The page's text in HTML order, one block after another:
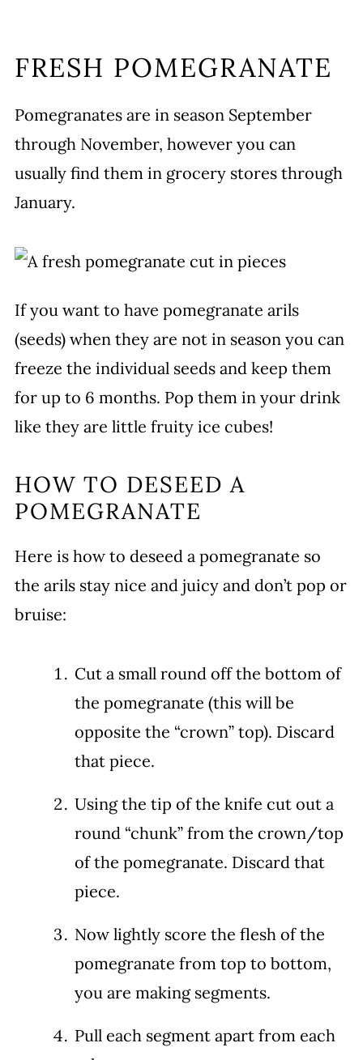
FRESH POMEGRANATE
Pomegranates are in season September
through November, however you can
usually find them in grocery stores through
January.
If you want to have pomegranate arils
(seeds) when they are not in season you can
freeze the individual seeds and keep them
for up to 6 months. Pop them in your drink
like they are little fruity ice cubes!
HOW TO DESEED A
POMEGRANATE
Here is how to deseed a pomegranate so
the arils stay nice and juicy and don’t pop or
bruise:
Cut a small round off the bottom of
the pomegranate (this will be
opposite the “crown” top). Discard
that piece.
Using the tip of the knife cut out a
round “chunk” from the crown/top
of the pomegranate. Discard that
piece.
Now lightly score the flesh of the
pomegranate from top to bottom,
you are making segments.
Pull each segment apart from each